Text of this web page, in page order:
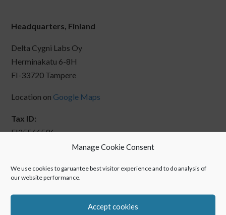
Manage Cookie Consent
We use cookies to garuantee best visitor experience and to do analysis of
our website performance.
Accept cookies
Headquarters, Finland
Delta Cygni Labs Oy
Herminakatu 6-8H
FI-33720 Tampere
Location on Google Maps
Tax ID:
FI25566596